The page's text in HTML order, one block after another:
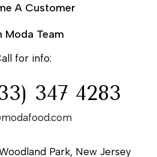
A Customer
Moda Team
for info:
347 4283
Park, New Jersey